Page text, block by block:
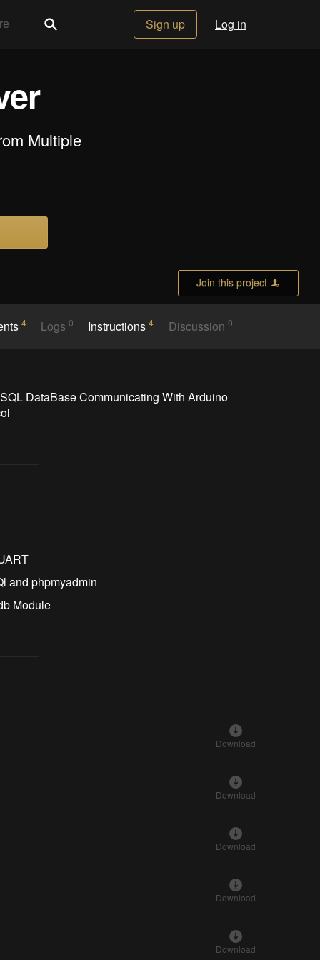
Sign up Log in
Multiple
Join this project
4 Logs0 Instructions4 Discussion 0
DataBase Communicating With Arduino
and phpmyadmin
Module
Download
Download
Download
Download
Download